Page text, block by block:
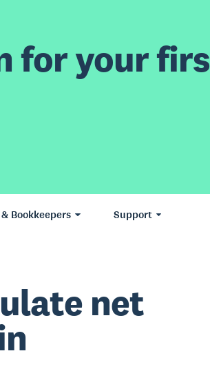
for your
Bookkeepers Support
net